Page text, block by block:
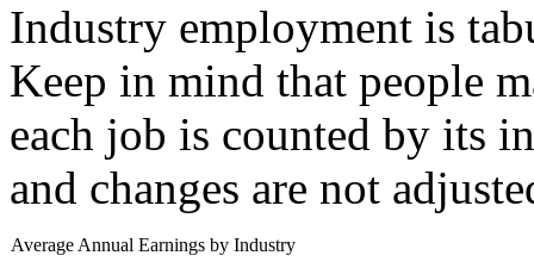
Industry employment is
Keep in mind that people
each job is counted by its
and changes are not
Average Annual Earnings by Industry